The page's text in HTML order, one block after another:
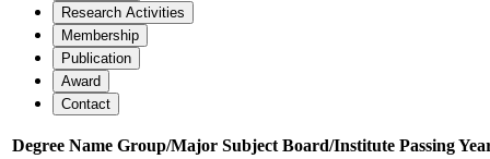
Research Activities
Membership
Publication
Award
Contact
Degree Name Group/Major Subject Board/Institute Passing